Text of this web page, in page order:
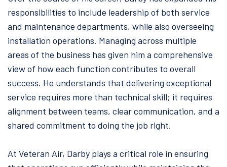
responsibilities to include leadership of both service
and maintenance departments, while also overseeing
installation operations. Managing across multiple
areas of the business has given him a comprehensive
view of how each function contributes to overall
success. He understands that delivering exceptional
service requires more than technical skill; it requires
alignment between teams, clear communication, and a
shared commitment to doing the job right.
At Veteran Air, Darby plays a critical role in ensuring